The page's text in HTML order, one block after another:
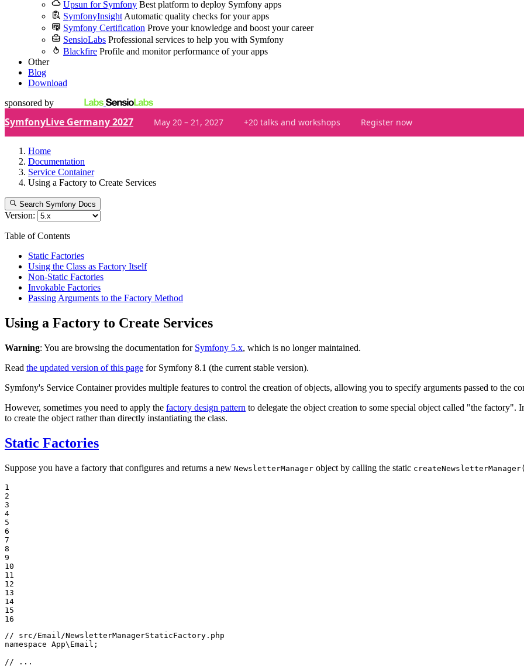
Upsun for Symfony Best platform to deploy Symfony apps
SymfonyInsight Automatic quality checks for your apps
Symfony Certification Prove your knowledge and boost your career
SensioLabs Professional services to help you with Symfony
Blackfire Profile and monitor performance of your apps
Other
Blog
Download
sponsored by
SymfonyLive Germany 2027 May 20 – 21, 2027 +20 talks and workshops Register now
Home
Documentation
Service Container
Using a Factory to Create Services
Search Symfony Docs
Version:
Table of Contents
Static Factories
Using the Class as Factory Itself
Non-Static Factories
Invokable Factories
Passing Arguments to the Factory Method
Using a Factory to Create Services
Warning: You are browsing the documentation for Symfony 5.x, which is no longer maintained.
Read the updated version of this page for Symfony 8.1 (the current stable version).
Symfony's Service Container provides multiple features to control the creation of objects, allowing you to specify arguments passed to the
However, sometimes you need to apply the factory design pattern to delegate the object creation to some special object called "the factory".
to create the object rather than directly instantiating the class.
Static Factories
Suppose you have a factory that configures and returns a new NewsletterManager object by calling the static
1
2
3
4
5
6
7
8
9
10
11
12
13
14
15
16
// src/Email/NewsletterManagerStaticFactory.php
namespace App\ Email ;
// ...